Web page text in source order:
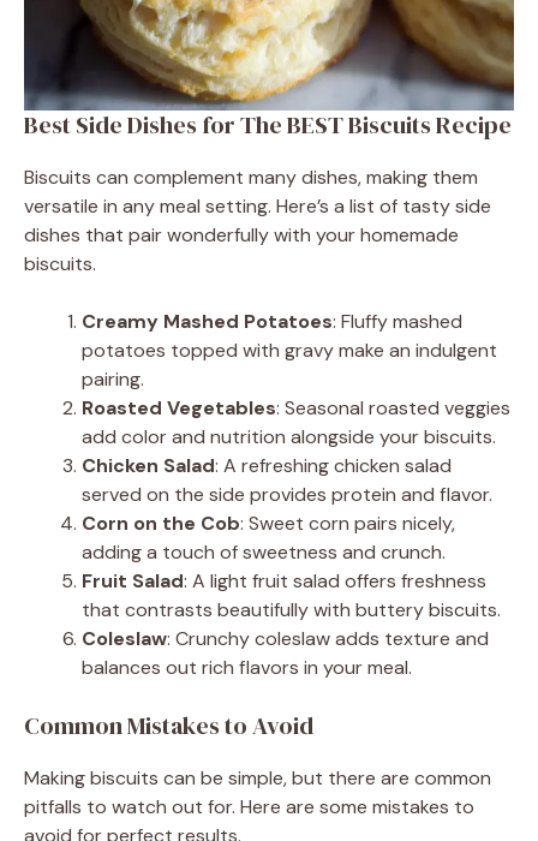
Best Side Dishes for The BEST Biscuits Recipe
Biscuits can complement many dishes, making them
versatile in any meal setting. Here’s a list of tasty side
dishes that pair wonderfully with your homemade
biscuits.
Creamy Mashed Potatoes: Fluffy mashed
potatoes topped with gravy make an indulgent
pairing.
Roasted Vegetables: Seasonal roasted veggies
add color and nutrition alongside your biscuits.
Chicken Salad: A refreshing chicken salad
served on the side provides protein and flavor.
Corn on the Cob: Sweet corn pairs nicely,
adding a touch of sweetness and crunch.
Fruit Salad: A light fruit salad offers freshness
that contrasts beautifully with buttery biscuits.
Coleslaw: Crunchy coleslaw adds texture and
balances out rich flavors in your meal.
Common Mistakes to Avoid
Making biscuits can be simple, but there are common
pitfalls to watch out for. Here are some mistakes to
avoid for perfect results.